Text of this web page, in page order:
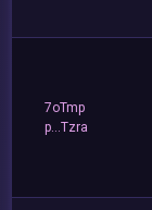
7oTmp
p...Tzra